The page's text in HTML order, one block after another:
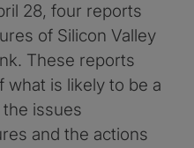
28, four reports
of Silicon Valley
These reports
what is likely to be a
issues
and the actions